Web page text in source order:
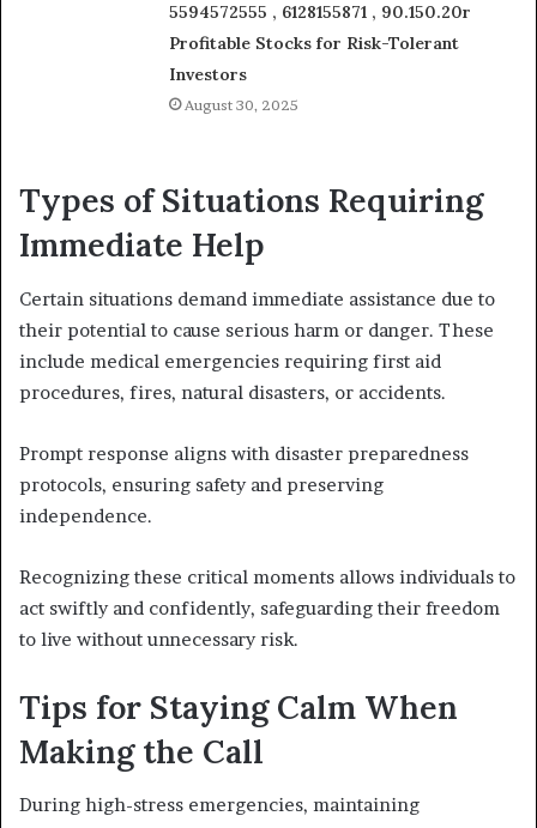
5594572555 , 6128155871 , 90.150.20r
Profitable Stocks for Risk-Tolerant
Investors
August 30, 2025
Types of Situations Requiring
Immediate Help
Certain situations demand immediate assistance due to
their potential to cause serious harm or danger. These
include medical emergencies requiring first aid
procedures, fires, natural disasters, or accidents.
Prompt response aligns with disaster preparedness
protocols, ensuring safety and preserving
independence.
Recognizing these critical moments allows individuals to
act swiftly and confidently, safeguarding their freedom
to live without unnecessary risk.
Tips for Staying Calm When
Making the Call
During high-stress emergencies, maintaining